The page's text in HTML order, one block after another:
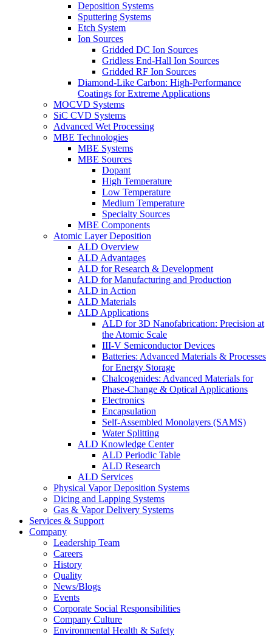
Deposition Systems
Sputtering Systems
Etch System
Ion Sources
Gridded DC Ion Sources
Gridless End-Hall Ion Sources
Gridded RF Ion Sources
Diamond-Like Carbon: High-Performance
Coatings for Extreme Applications
MOCVD Systems
SiC CVD Systems
Advanced Wet Processing
MBE Technologies
MBE Systems
MBE Sources
Dopant
High Temperature
Low Temperature
Medium Temperature
Specialty Sources
MBE Components
Atomic Layer Deposition
ALD Overview
ALD Advantages
ALD for Research & Development
ALD for Manufacturing and Production
ALD in Action
ALD Materials
ALD Applications
ALD for 3D Nanofabrication: Precision at
the Atomic Scale
III-V Semiconductor Devices
Batteries: Advanced Materials & Processes
for Energy Storage
Chalcogenides: Advanced Materials for
Phase-Change & Optical Applications
Electronics
Encapsulation
Self-Assembled Monolayers (SAMS)
Water Splitting
ALD Knowledge Center
ALD Periodic Table
ALD Research
ALD Services
Physical Vapor Deposition Systems
Dicing and Lapping Systems
Gas & Vapor Delivery Systems
Services & Support
Company
Leadership Team
Careers
History
Quality
News/Blogs
Events
Corporate Social Responsibilities
Company Culture
Environmental Health & Safety